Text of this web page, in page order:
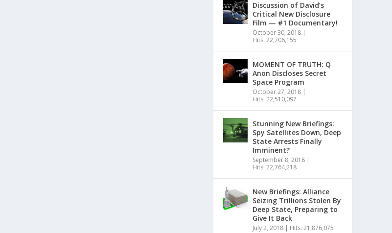
Discussion of David’s
Critical New Disclosure
Film — #1 Documentary!
October 30, 2018|
Hits: 22,706,155
MOMENT OF TRUTH: Q
Anon Discloses Secret
Space Program
October 27, 2018|
Hits: 22,510,097
Stunning New Briefings:
Spy Satellites Down, Deep
State Arrests Finally
Imminent?
September 8, 2018|
Hits: 22,764,218
New Briefings: Alliance
Seizing Trillions Stolen By
Deep State, Preparing to
Give It Back
July 2, 2018| Hits: 21,876,075